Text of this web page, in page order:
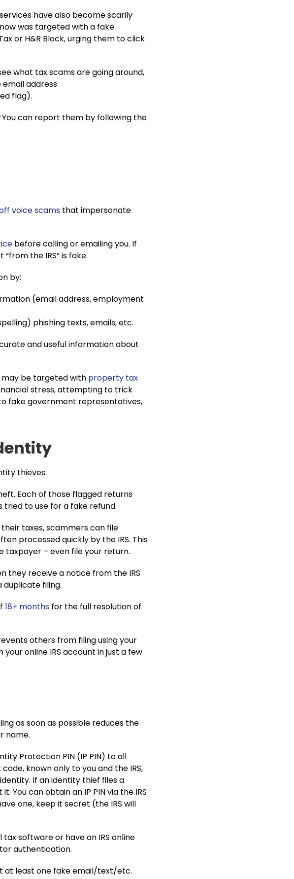
have also become scarily
was targeted with a fake
or H&R Block, urging them to click
what tax scams are going around,
address
flag).
You can report them by following the
voice scams that impersonate
before calling or emailing you. If
the IRS” is fake.
by:
(email address, employment
phishing texts, emails, etc.
and useful information about
may be targeted with property tax
stress, attempting to trick
fake government representatives,
thieves.
Each of those flagged returns
to use for a fake refund.
taxes, scammers can file
processed quickly by the IRS. This
– even file your return.
they receive a notice from the IRS
duplicate filing.
18+ months for the full resolution of
others from filing using your
online IRS account in just a few
as soon as possible reduces the
name​.
Protection PIN (IP PIN) to all
known only to you and the IRS,
If an identity thief files a
You can obtain an IP PIN via the IRS
one, keep it secret (the IRS will
software or have an IRS online
authentication.
at least one fake email/text/etc.